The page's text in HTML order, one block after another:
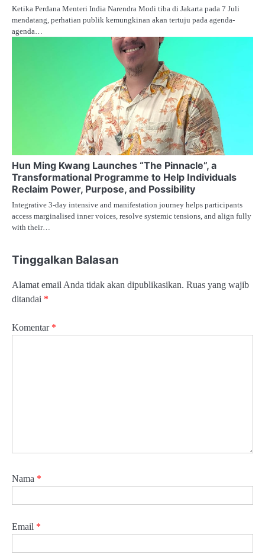
Ketika Perdana Menteri India Narendra Modi tiba di Jakarta pada 7 Juli
mendatang, perhatian publik kemungkinan akan tertuju pada agenda-
agenda…
Hun Ming Kwang Launches “The Pinnacle”, a
Transformational Programme to Help Individuals
Reclaim Power, Purpose, and Possibility
Integrative 3-day intensive and manifestation journey helps participants
access marginalised inner voices, resolve systemic tensions, and align fully
with their…
Tinggalkan Balasan
Alamat email Anda tidak akan dipublikasikan. Ruas yang wajib
ditandai *
Komentar *
Nama *
Email *